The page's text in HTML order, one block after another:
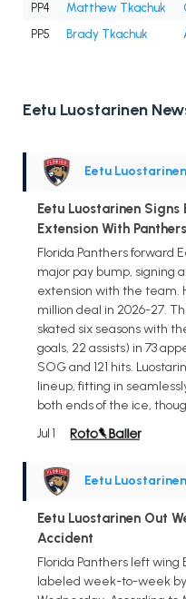
PP4
Matthew Tkachuk
PP5
Brady Tkachuk
Eetu Luostarinen
Eetu Luostarinen
Eetu Luostarinen
Extension With Panthers
Florida Panthers forward
major pay bump, signing
extension with the team.
million deal in 2026-27.
skated six seasons with
goals, 22 assists) in 73
SOG and 121 hits.
lineup, fitting in
both ends of the ice,
Jul 1
Eetu Luostarinen
Eetu Luostarinen Out
Accident
Florida Panthers left wing
labeled week-to-week by